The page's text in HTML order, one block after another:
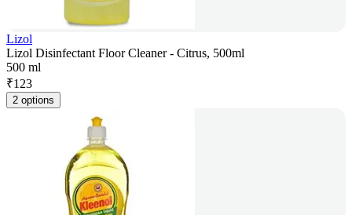
Lizol
Lizol Disinfectant Floor Cleaner - Citrus, 500ml
500 ml
₹123
2 options